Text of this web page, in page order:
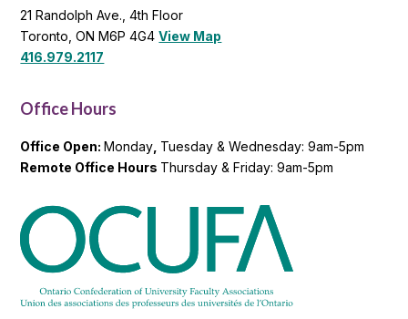
21 Randolph Ave., 4th Floor
Toronto, ON M6P 4G4View Map
416.979.2117
Office Hours
Office Open:Monday Tuesday & Wednesday: 9am-5pm
Remote Office Hours Thursday & Friday: 9am-5pm